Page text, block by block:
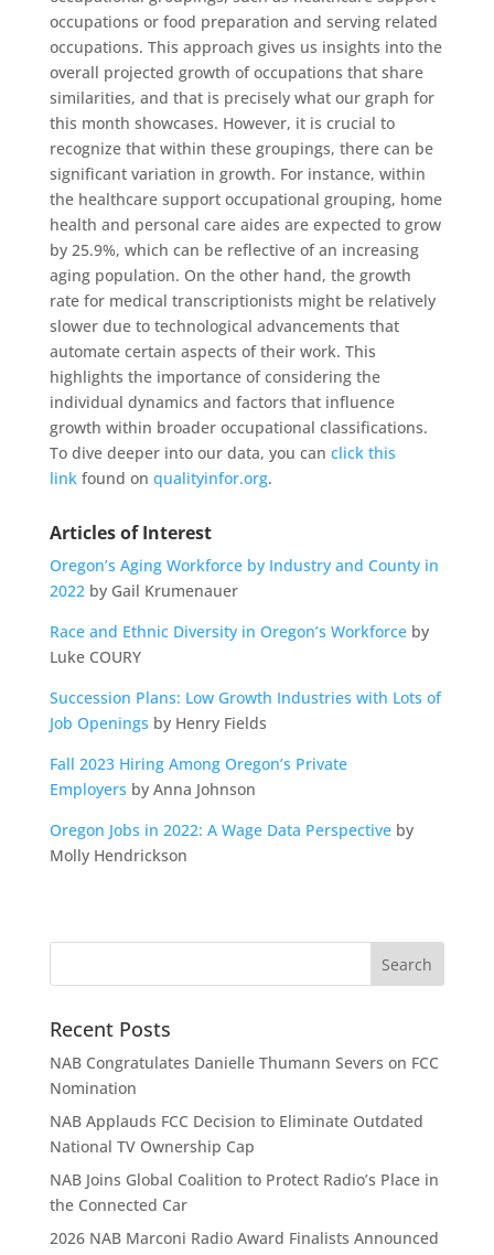
occupations or food preparation and serving related
occupations. This approach gives us insights into the
overall projected growth of occupations that share
similarities, and that is precisely what our graph for
this month showcases. However, it is crucial to
recognize that within these groupings, there can be
significant variation in growth. For instance, within
the healthcare support occupational grouping, home
health and personal care aides are expected to grow
by 25.9%, which can be reflective of an increasing
aging population. On the other hand, the growth
rate for medical transcriptionists might be relatively
slower due to technological advancements that
automate certain aspects of their work. This
highlights the importance of considering the
individual dynamics and factors that influence
growth within broader occupational classifications.
To dive deeper into our data, you can click this
linkfound on qualityinfor.org.
Articles of Interest
Oregon’s Aging Workforce by Industry and County in
2022by Gail Krumenauer
Race and Ethnic Diversity in Oregon’s Workforceby
Luke COURY
Succession Plans: Low Growth Industries with Lots of
Job Openings by Henry Fields
Fall 2023 Hiring Among Oregon’s Private
Employers by Anna Johnson
Oregon Jobs in 2022: A Wage Data Perspectiveby
Molly Hendrickson
Recent Posts
NAB Congratulates Danielle Thumann Severs on FCC
Nomination
NAB Applauds FCC Decision to Eliminate Outdated
National TV Ownership Cap
NAB Joins Global Coalition to Protect Radio’s Place in
the Connected Car
2026 NAB Marconi Radio Award Finalists Announced